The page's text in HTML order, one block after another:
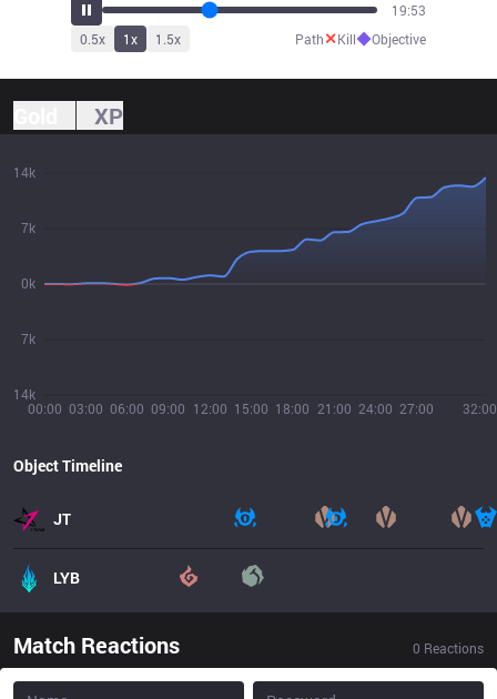
22:05
0.5x 1x 1.5x Path✕Kill◆Objective
XP
00:00 03:00 06:00 09:00 12:00 15:00 18:00 21:00 24:00 27:00 32:00
14k
7k
0k
7k
14k
Object Timeline
JT
LYB
Match Reactions 0 Reactions